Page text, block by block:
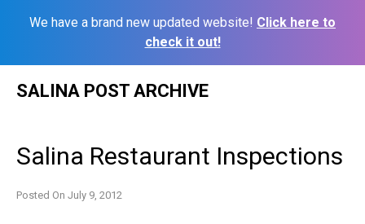
We have a brand new updated website! Click here to
check it out!
SALINA POST ARCHIVE
Salina Restaurant Inspections
Posted On July 9, 2012